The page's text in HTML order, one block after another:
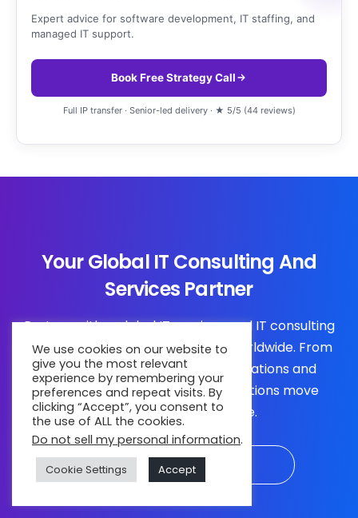
Expert advice for software development, IT staffing, and
managed IT support.
Book Free Strategy Call
Full IP transfer · Senior-led delivery · ★ 5/5 (44 reviews)
Your Global IT Consulting And
Services Partner
Partner with a global IT services and IT consulting
company trusted by businesses worldwide. From
strategy and engineering to operations and
transformation, we help organizations move
forward with confidence.
Connect with Experts
We use cookies on our website to
give you the most relevant
experience by remembering your
preferences and repeat visits. By
clicking “Accept”, you consent to
the use of ALL the cookies.
Do not sell my personal information.
Cookie Settings Accept